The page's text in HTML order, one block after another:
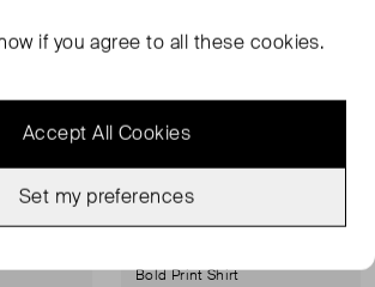
Bold Print Shirt
if you agree to all these cookies.
Accept All Cookies
Set my preferences